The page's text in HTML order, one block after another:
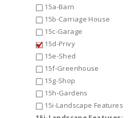
15a-Barn
15b-Carriage House
15c-Garage
15d-Privy
15e-Shed
15f-Greenhouse
15g-Shop
15h-Gardens
15i-Landscape Features